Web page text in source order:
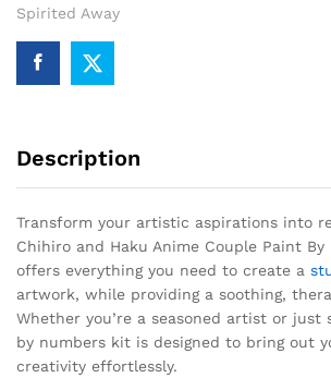
Spirited Away
Description
Transform your artistic aspirations into
Chihiro and Haku Anime Couple Paint
offers everything you need to create a
artwork, while providing a soothing,
Whether you’re a seasoned artist or
by numbers kit is designed to bring out
creativity effortlessly.